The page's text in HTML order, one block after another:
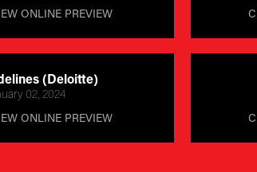
ONLINE PREVIEW
(Deloitte)
02, 2024
ONLINE PREVIEW